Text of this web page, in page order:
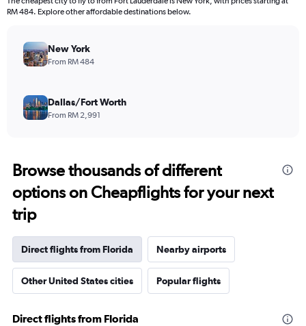
RM 484. Explore other affordable destinations below.
New York
From RM 484
Dallas/Fort Worth
From RM 2,991
Browse thousands of different
options on Cheapflights for your next
trip
Direct flights from Florida Nearby airports
Other United States cities Popular flights
Direct flights from Florida